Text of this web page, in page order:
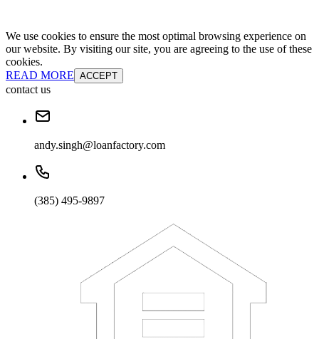
We use cookies to ensure the most optimal browsing experience on
our website. By visiting our site, you are agreeing to the use of these
cookies.
READ MORE ACCEPT
contact us
andy.singh@loanfactory.com
(385) 495-9897